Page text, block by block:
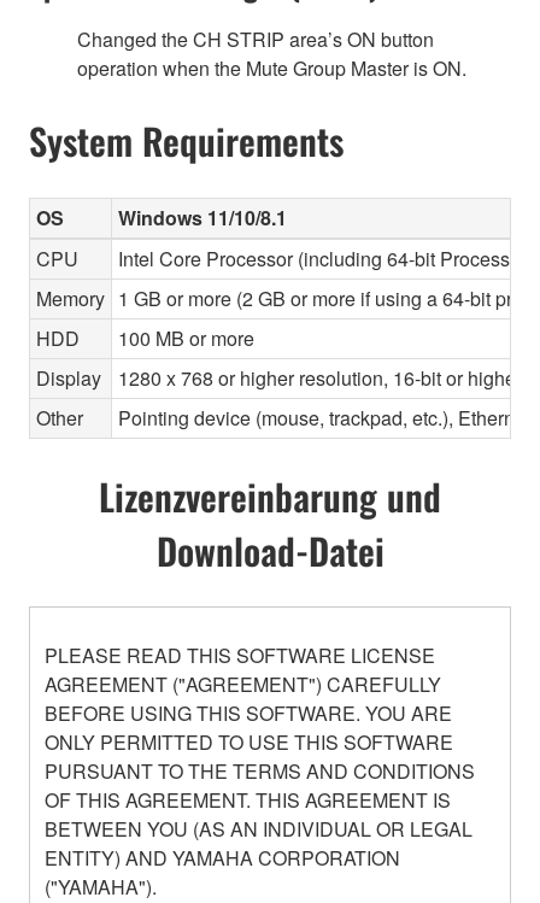
Changed the CH STRIP area’s ON button
operation when the Mute Group Master is ON.
System Requirements
OS
Windows 11/10/8.1
CPU
Intel Core Processor (including 64-bit
Memory 1 GB or more (2 GB or more if using a 64-bit
HDD
100 MB or more
Display
1280 x 768 or higher resolution, 16-bit or higher
Other
Pointing device (mouse, trackpad, etc.),
Lizenzvereinbarung und
Download-Datei
PLEASE READ THIS SOFTWARE LICENSE
AGREEMENT ("AGREEMENT") CAREFULLY
BEFORE USING THIS SOFTWARE. YOU ARE
ONLY PERMITTED TO USE THIS SOFTWARE
PURSUANT TO THE TERMS AND CONDITIONS
OF THIS AGREEMENT. THIS AGREEMENT IS
BETWEEN YOU (AS AN INDIVIDUAL OR LEGAL
ENTITY) AND YAMAHA CORPORATION
("YAMAHA").